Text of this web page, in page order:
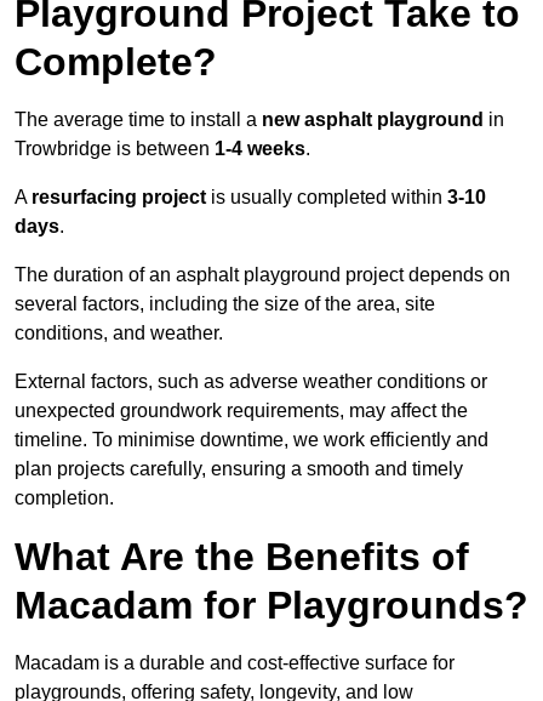
Playground Project Take to
Complete?
The average time to install a new asphalt playground in
Trowbridge is between 1-4 weeks.
A resurfacing project is usually completed within 3-10
days.
The duration of an asphalt playground project depends on
several factors, including the size of the area, site
conditions, and weather.
External factors, such as adverse weather conditions or
unexpected groundwork requirements, may affect the
timeline. To minimise downtime, we work efficiently and
plan projects carefully, ensuring a smooth and timely
completion.
What Are the Benefits of
Macadam for Playgrounds?
Macadam is a durable and cost-effective surface for
playgrounds, offering safety, longevity, and low